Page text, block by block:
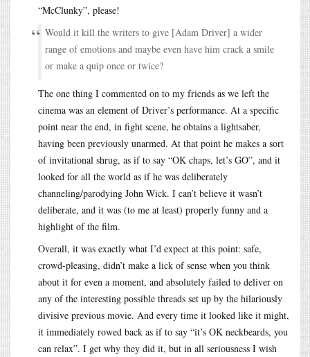
“McClunky”, please!
Would it kill the writers to give [Adam Driver] a wider
range of emotions and maybe even have him crack a smile
or make a quip once or twice?
The one thing I commented on to my friends as we left the
cinema was an element of Driver’s performance. At a specific
point near the end, in fight scene, he obtains a lightsaber,
having been previously unarmed. At that point he makes a sort
of invitational shrug, as if to say “OK chaps, let’s GO”, and it
looked for all the world as if he was deliberately
channeling/parodying John Wick. I can’t believe it wasn’t
deliberate, and it was (to me at least) properly funny and a
highlight of the film.
Overall, it was exactly what I’d expect at this point: safe,
crowd-pleasing, didn’t make a lick of sense when you think
about it for even a moment, and absolutely failed to deliver on
any of the interesting possible threads set up by the hilariously
divisive previous movie. And every time it looked like it might,
it immediately rowed back as if to say “it’s OK neckbeards, you
can relax”. I get why they did it, but in all seriousness I wish